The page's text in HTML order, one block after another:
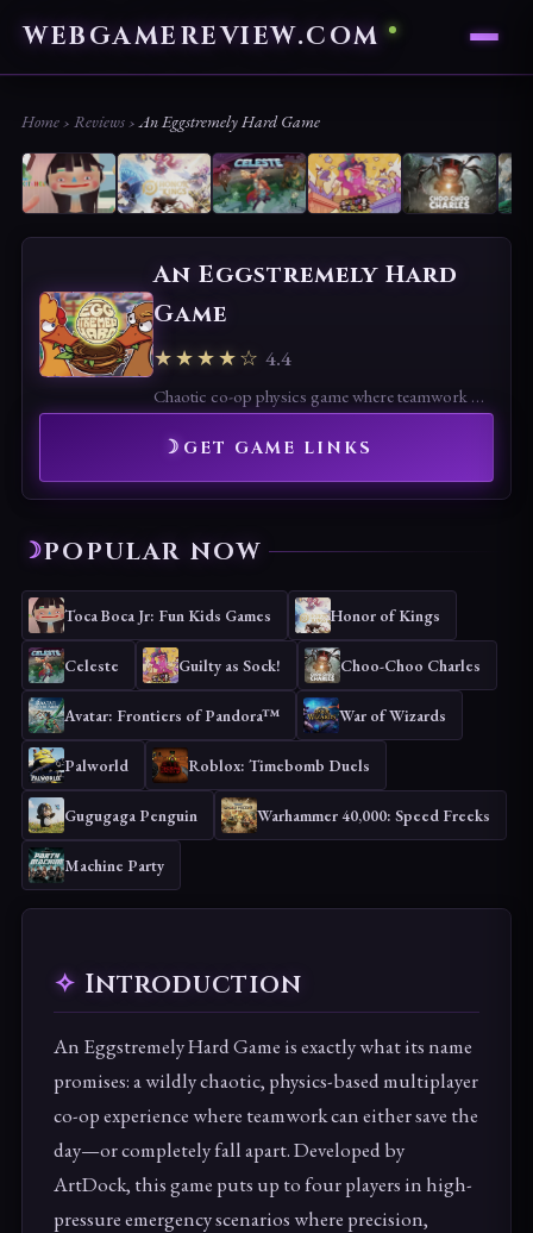
WEBGAMEREVIEW.COM
Home› Reviews›An Eggstremely Hard Game
An Eggstremely Hard
Game
★★★★☆ 4.4
Chaotic co-op physics game where teamwork meets hilarious failure. Best with friends, frustrating alone, but endlessly fun in short bursts.
GET GAME LINKS
POPULAR NOW
Toca Boca Jr: Fun Kids Games Honor of Kings
Celeste Guilty as Sock! Choo-Choo Charles
Avatar: Frontiers of Pandora™ War of Wizards
Palworld Roblox: Timebomb Duels
Gugugaga Penguin Warhammer 40,000: Speed Freeks
Machine Party
Introduction
An Eggstremely Hard Game is exactly what its name
promises: a wildly chaotic, physics-based multiplayer
co-op experience where teamwork can either save the
day—or completely fall apart. Developed by
ArtDock, this game puts up to four players in high-
pressure emergency scenarios where precision,